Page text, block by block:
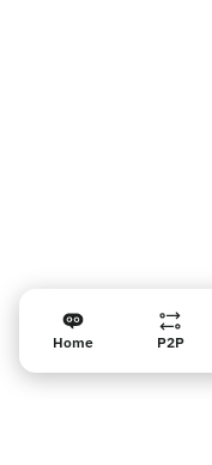
Home P2P